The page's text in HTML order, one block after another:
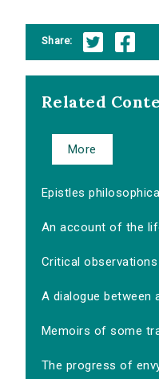
Share:
Related
More
Epistles
An account of the
Critical
A dialogue between
Memoirs of some
The progress of